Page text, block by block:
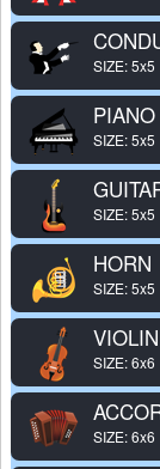
SIZE: 5x5
PIANO
SIZE: 5x5
SIZE: 5x5
HORN
SIZE: 5x5
VIOLIN
SIZE: 6x6
SIZE: 6x6